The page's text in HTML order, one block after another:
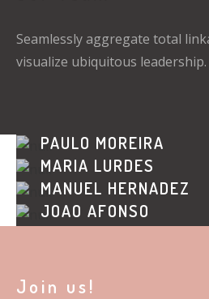
Seamlessly aggregate total
visualize ubiquitous leadership.
PAULO MOREIRA
WEB DESIGNER
MARIA LURDES
GRAPHIC DESIGNER
MANUEL HERNADEZ
FINANCES
JOÃO AFONSO
PUBLIC RELATIONS
Join us!